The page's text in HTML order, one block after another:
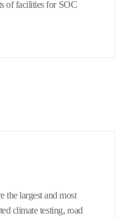
of facilities for SOC
the largest and most
climate testing, road